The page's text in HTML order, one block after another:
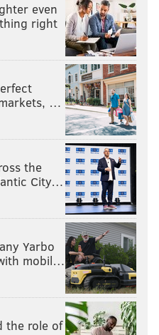
even
right
…
the
City…
Yarbo
mobil…
the role of